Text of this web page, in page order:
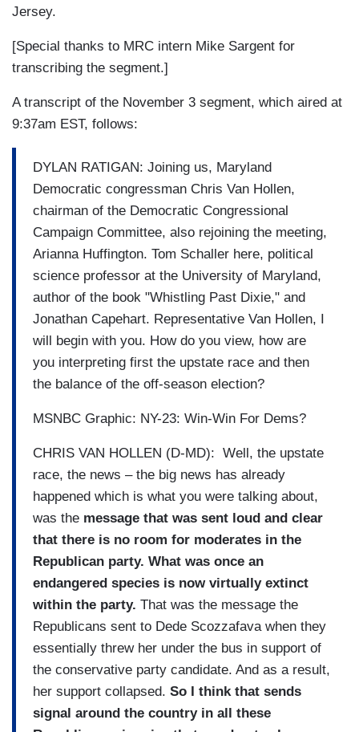
Jersey.
[Special thanks to MRC intern Mike Sargent for
transcribing the segment.]
A transcript of the November 3 segment, which aired at
9:37am EST, follows:
DYLAN RATIGAN: Joining us, Maryland
Democratic congressman Chris Van Hollen,
chairman of the Democratic Congressional
Campaign Committee, also rejoining the meeting,
Arianna Huffington. Tom Schaller here, political
science professor at the University of Maryland,
author of the book "Whistling Past Dixie," and
Jonathan Capehart. Representative Van Hollen, I
will begin with you. How do you view, how are
you interpreting first the upstate race and then
the balance of the off-season election?
MSNBC Graphic: NY-23: Win-Win For Dems?
CHRIS VAN HOLLEN (D-MD): Well, the upstate
race, the news – the big news has already
happened which is what you were talking about,
was the message that was sent loud and clear
that there is no room for moderates in the
Republican party. What was once an
endangered species is now virtually extinct
within the party. That was the message the
Republicans sent to Dede Scozzafava when they
essentially threw her under the bus in support of
the conservative party candidate. And as a result,
her support collapsed. So I think that sends
signal around the country in all these